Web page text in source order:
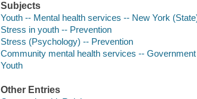
Subjects
Youth -- Mental health services -- New York
Stress in youth -- Prevention
Stress (Psychology) -- Prevention
Community mental health services --
Youth
Other Entries